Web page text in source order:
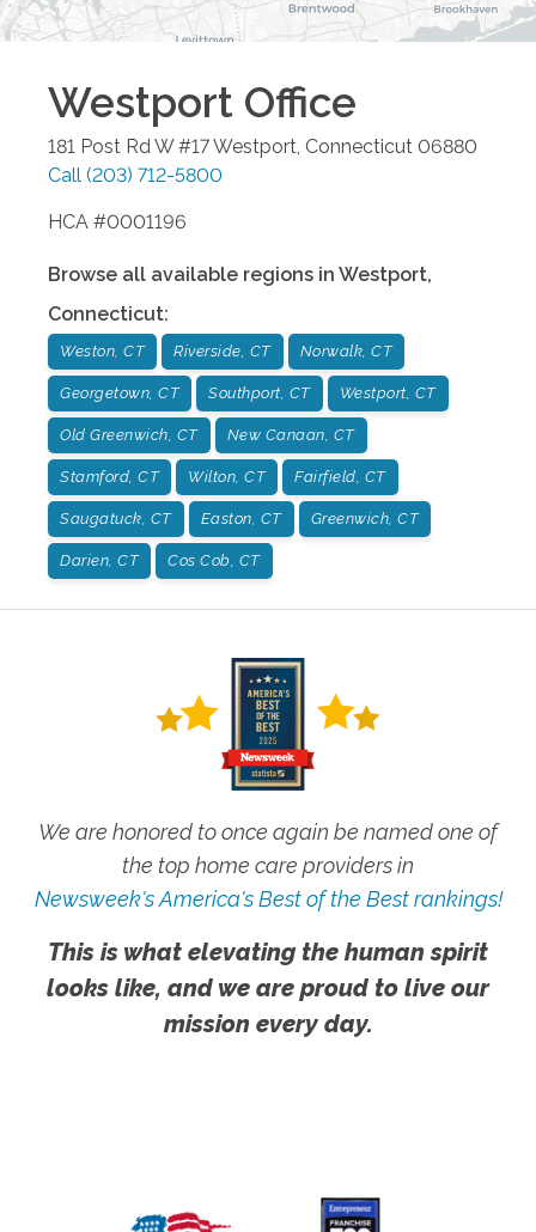
Westport Office
181 Post Rd W #17Westport Connecticut 06880
Call (203) 712-5800
HCA #0001196
Browse all available regions in Westport,
Connecticut:
Weston, CT Riverside, CT Norwalk, CT
Georgetown, CT Southport, CT Westport, CT
Old Greenwich, CT New Canaan, CT
Stamford, CT Wilton, CT Fairfield, CT
Saugatuck, CT Easton, CT Greenwich, CT
Darien, CT Cos Cob, CT
We are honored to once again be named one of
the top home care providers in
Newsweek's America's Best of the Best rankings!
This is what elevating the human spirit
looks like, and we are proud to live our
mission every day.